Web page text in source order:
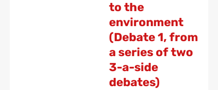
to the
environment
(Debate 1, from
a series of two
3-a-side
debates)